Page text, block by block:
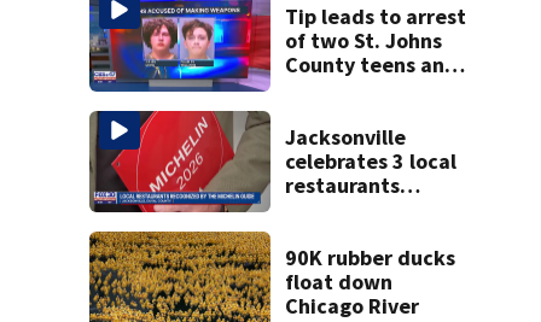
Tip leads to arrest
of two St. Johns
County teens and
and explosives
Jacksonville
celebrates 3 local
restaurants
recognition in city
history
90K rubber ducks
float down
Chicago River